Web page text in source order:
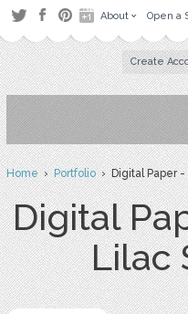
About Open a
Create
Home›Portfolio› Digital Paper -
Digital
Lilac